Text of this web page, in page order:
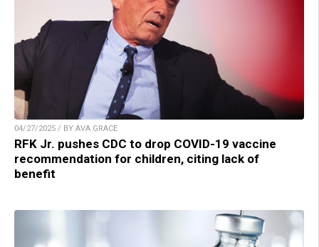
04/27/2025 / BY AVA GRACE
RFK Jr. pushes CDC to drop COVID-19 vaccine
recommendation for children, citing lack of
benefit